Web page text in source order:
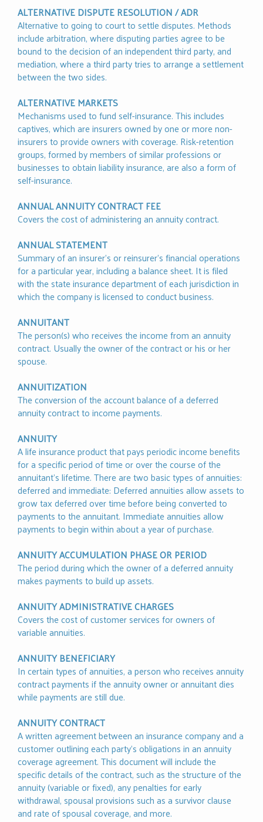
ALTERNATIVE DISPUTE RESOLUTION / ADR
Alternative to going to court to settle disputes. Methods
include arbitration, where disputing parties agree to be
bound to the decision of an independent third party, and
mediation, where a third party tries to arrange a settlement
between the two sides.
ALTERNATIVE MARKETS
Mechanisms used to fund self-insurance. This includes
captives, which are insurers owned by one or more non-
insurers to provide owners with coverage. Risk-retention
groups, formed by members of similar professions or
businesses to obtain liability insurance, are also a form of
self-insurance.
ANNUAL ANNUITY CONTRACT FEE
Covers the cost of administering an annuity contract.
ANNUAL STATEMENT
Summary of an insurer’s or reinsurer’s financial operations
for a particular year, including a balance sheet. It is filed
with the state insurance department of each jurisdiction in
which the company is licensed to conduct business.
ANNUITANT
The person(s) who receives the income from an annuity
contract. Usually the owner of the contract or his or her
spouse.
ANNUITIZATION
The conversion of the account balance of a deferred
annuity contract to income payments.
ANNUITY
A life insurance product that pays periodic income benefits
for a specific period of time or over the course of the
annuitant’s lifetime. There are two basic types of annuities:
deferred and immediate: Deferred annuities allow assets to
grow tax deferred over time before being converted to
payments to the annuitant. Immediate annuities allow
payments to begin within about a year of purchase.
ANNUITY ACCUMULATION PHASE OR PERIOD
The period during which the owner of a deferred annuity
makes payments to build up assets.
ANNUITY ADMINISTRATIVE CHARGES
Covers the cost of customer services for owners of
variable annuities.
ANNUITY BENEFICIARY
In certain types of annuities, a person who receives annuity
contract payments if the annuity owner or annuitant dies
while payments are still due.
ANNUITY CONTRACT
A written agreement between an insurance company and a
customer outlining each party's obligations in an annuity
coverage agreement. This document will include the
specific details of the contract, such as the structure of the
annuity (variable or fixed), any penalties for early
withdrawal, spousal provisions such as a survivor clause
and rate of spousal coverage, and more.